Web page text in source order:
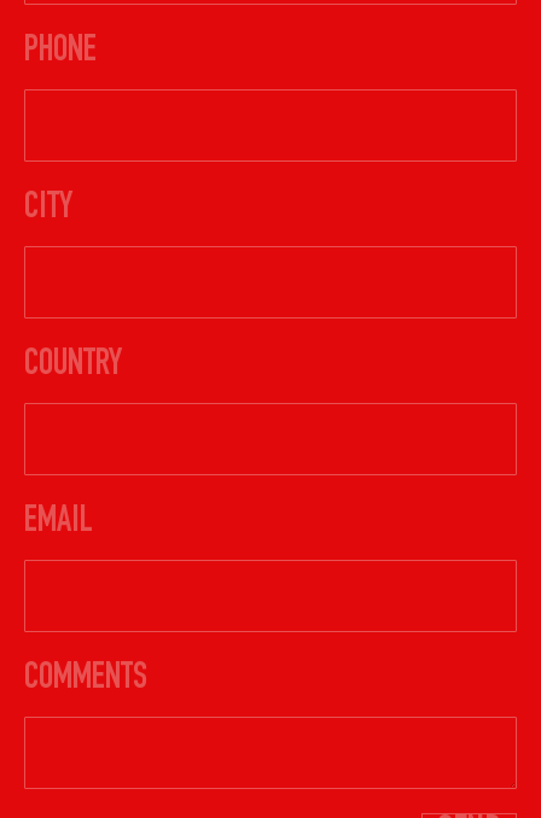
PHONE
CITY
COUNTRY
EMAIL
COMMENTS